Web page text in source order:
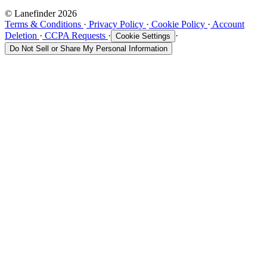
© Lanefinder 2026
Terms & Conditions · Privacy Policy · Cookie Policy · Account
Deletion · CCPA Requests · Cookie Settings ·
Do Not Sell or Share My Personal Information